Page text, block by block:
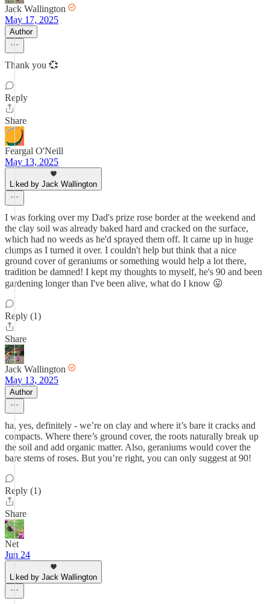
Jack Wallington
May 17, 2025
Author
Thank you 💞
Reply
Share
Feargal O'Neill
May 13, 2025
Liked by Jack Wallington
I was forking over my Dad's prize rose border at the weekend and
the clay soil was already baked hard and cracked on the surface,
which had no weeds as he'd sprayed them off. It came up in huge
clumps as I turned it over. I couldn't help but think that a nice
ground cover of geraniums or something would help a lot there,
tradition be damned! I kept my thoughts to myself, he's 90 and been
gardening longer than I've been alive, what do I know 😛
Reply (1)
Share
Jack Wallington
May 13, 2025
Author
ha, yes, definitely - we’re on clay and where it’s bare it cracks and
compacts. Where there’s ground cover, the roots naturally break up
the soil and add organic matter. Also, geraniums would cover the
bare stems of roses. But you’re right, you can only suggest at 90!
Reply (1)
Share
Net
Jun 24
Liked by Jack Wallington